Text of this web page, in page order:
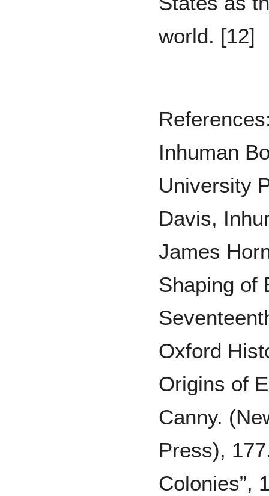
world. [12]
Inhuman
University
Davis,
James
Shaping of
Oxford
Origins of
Canny.
Press),
Colonies”,